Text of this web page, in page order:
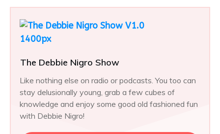
The Debbie Nigro Show
Like nothing else on radio or podcasts. You too can
stay delusionally young, grab a few cubes of
knowledge and enjoy some good old fashioned fun
with Debbie Nigro!